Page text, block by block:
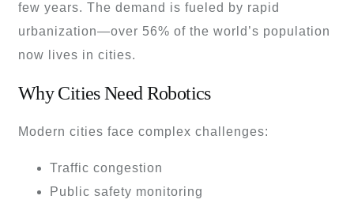
few years. The demand is fueled by rapid
urbanization—over 56% of the world’s population
now lives in cities.
Why Cities Need Robotics
Modern cities face complex challenges:
Traffic congestion
Public safety monitoring